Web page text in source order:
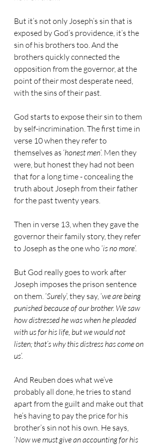
But it’s not only Joseph’s sin that is
exposed by God’s providence, it’s the
sin of his brothers too. And the
brothers quickly connected the
opposition from the governor, at the
point of their most desperate need,
with the sins of their past.
God starts to expose their sin to them
by self-incrimination. The first time in
verse 10 when they refer to
themselves as ‘honest men’. Men they
were, but honest they had not been
that for a long time - concealing the
truth about Joseph from their father
for the past twenty years.
Then in verse 13, when they gave the
governor their family story, they refer
to Joseph as the one who ‘is no more’.
But God really goes to work after
Joseph imposes the prison sentence
on them. ‘Surely’, they say, ‘we are being
punished because of our brother. We saw
how distressed he was when he pleaded
with us for his life, but we would not
listen; that’s why this distress has come on
us’.
And Reuben does what we’ve
probably all done, he tries to stand
apart from the guilt and make out that
he’s having to pay the price for his
brother’s sin not his own. He says,
‘Now we must give an accounting for his